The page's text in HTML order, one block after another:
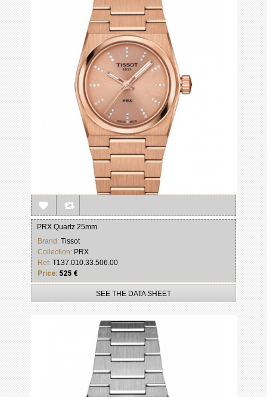
PRX Quartz 25mm
Brand: Tissot
Collection: PRX
Ref: T137.010.33.506.00
Price: 525 €
SEE THE DATA SHEET